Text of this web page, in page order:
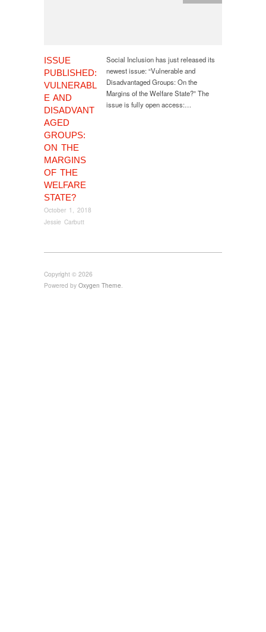
ISSUE
PUBLISHED:
VULNERABL
E AND
DISADVANT
AGED
GROUPS:
ON THE
MARGINS
OF THE
WELFARE
STATE?
October 1, 2018
Jessie Carbutt
Social Inclusion has just released its
newest issue: “Vulnerable and
Disadvantaged Groups: On the
Margins of the Welfare State?” The
issue is fully open access:…
Copyright © 2026
Powered by Oxygen Theme.